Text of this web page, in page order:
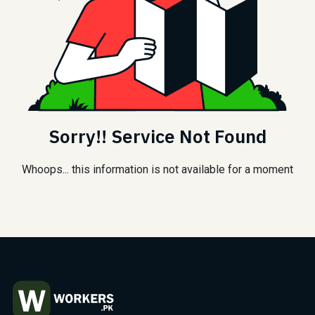
Sorry!! Service Not Found
Whoops... this information is not available for a moment